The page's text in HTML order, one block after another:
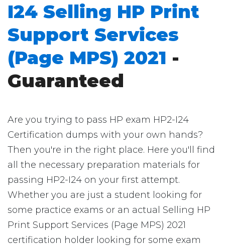
I24 Selling HP Print
Support Services
(Page MPS) 2021 -
Guaranteed
Are you trying to pass HP exam HP2-I24
Certification dumps with your own hands?
Then you're in the right place. Here you'll find
all the necessary preparation materials for
passing HP2-I24 on your first attempt.
Whether you are just a student looking for
some practice exams or an actual Selling HP
Print Support Services (Page MPS) 2021
certification holder looking for some exam